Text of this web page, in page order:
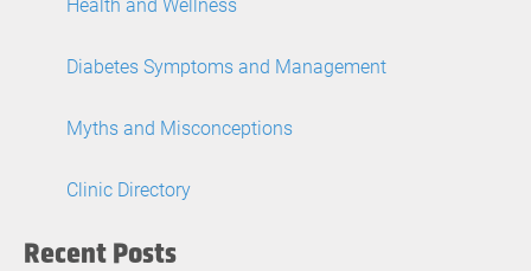
Diabetes Symptoms and Management
Myths and Misconceptions
Clinic Directory
Recent Posts